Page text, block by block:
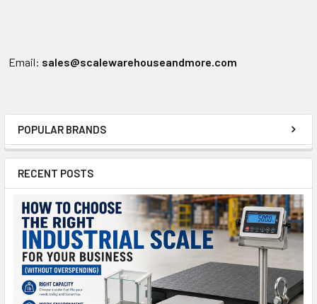
Sidebar
POPULAR BRANDS
RECENT POSTS
Email: sales@scalewarehouseandmore.com